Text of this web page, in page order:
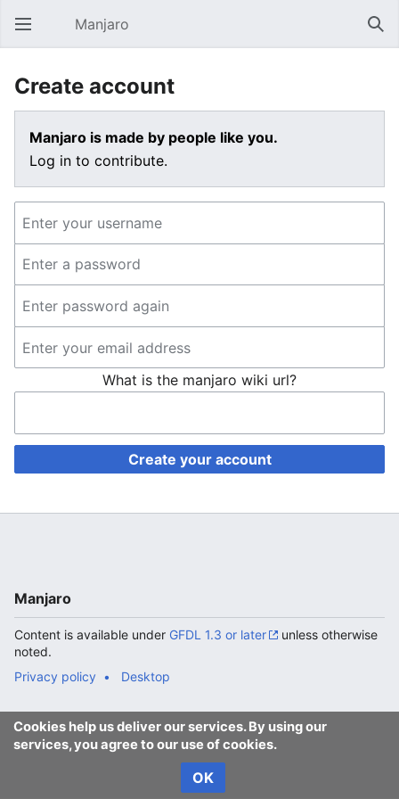
Open main menu Manjaro
Create account
Manjaro is made by people like you.
Log in to contribute.
What is the manjaro wiki url?
Create your account
Cookies help us deliver our services. By using our
services, you agree to our use of cookies.
OK
Manjaro
Content is available under GFDL 1.3 or later
unless otherwise
noted.
Privacy policy
Desktop